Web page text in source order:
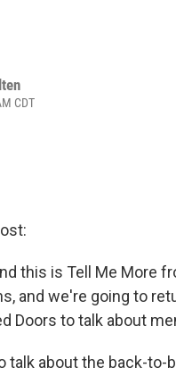
CDT
this is Tell Me More
and we're going to
Doors to talk about
talk about the back-to-